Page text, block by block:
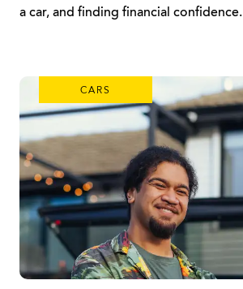
a car, and finding financial confidence.
CARS